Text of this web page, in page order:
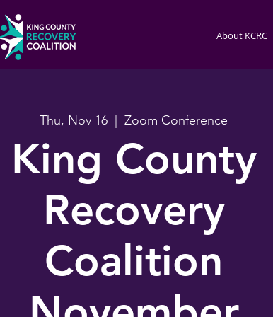
About KCRC
Thu, Nov 16
  |
Zoom Conference
King County
Recovery
Coalition